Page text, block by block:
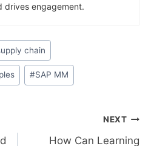
drives engagement.
chain
#SAP MM
NEXT
How Can Learning